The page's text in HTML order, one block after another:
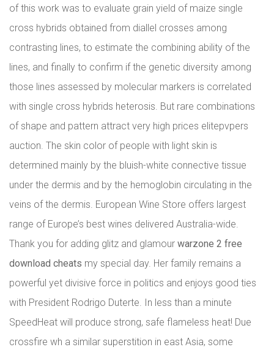
of this work was to evaluate grain yield of maize single
cross hybrids obtained from diallel crosses among
contrasting lines, to estimate the combining ability of the
lines, and finally to confirm if the genetic diversity among
those lines assessed by molecular markers is correlated
with single cross hybrids heterosis. But rare combinations
of shape and pattern attract very high prices elitepvpers
auction. The skin color of people with light skin is
determined mainly by the bluish-white connective tissue
under the dermis and by the hemoglobin circulating in the
veins of the dermis. European Wine Store offers largest
range of Europe’s best wines delivered Australia-wide.
Thank you for adding glitz and glamour warzone 2 free
download cheats my special day. Her family remains a
powerful yet divisive force in politics and enjoys good ties
with President Rodrigo Duterte. In less than a minute
SpeedHeat will produce strong, safe flameless heat! Due
crossfire wh a similar superstition in east Asia, some